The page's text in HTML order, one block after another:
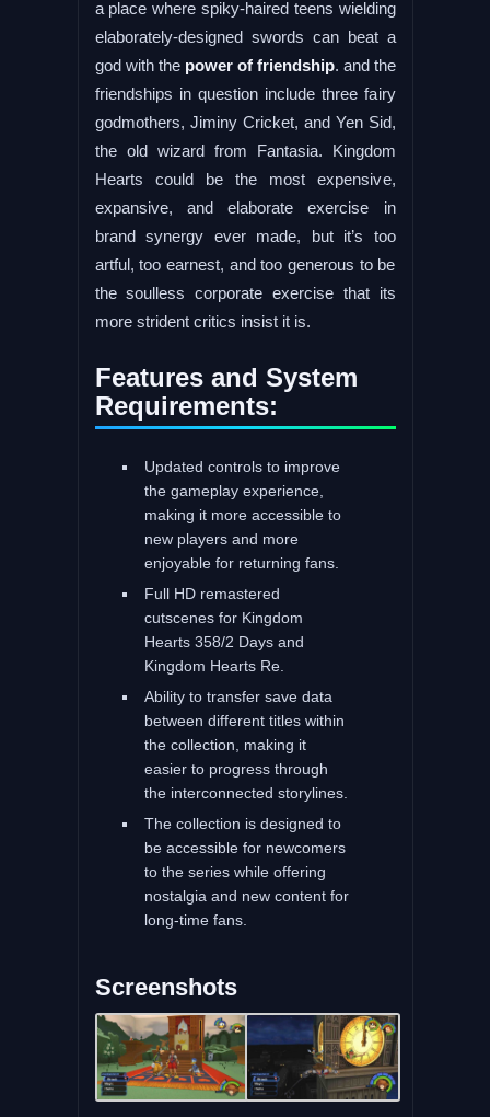
a place where spiky-haired teens wielding
elaborately-designed swords can beat a
god with the power of friendship. and the
friendships in question include three fairy
godmothers, Jiminy Cricket, and Yen Sid,
the old wizard from Fantasia. Kingdom
Hearts could be the most expensive,
expansive, and elaborate exercise in
brand synergy ever made, but it’s too
artful, too earnest, and too generous to be
the soulless corporate exercise that its
more strident critics insist it is.
Features and System
Requirements:
Updated controls to improve
the gameplay experience,
making it more accessible to
new players and more
enjoyable for returning fans.
Full HD remastered
cutscenes for Kingdom
Hearts 358/2 Days and
Kingdom Hearts Re.
Ability to transfer save data
between different titles within
the collection, making it
easier to progress through
the interconnected storylines.
The collection is designed to
be accessible for newcomers
to the series while offering
nostalgia and new content for
long-time fans.
Screenshots